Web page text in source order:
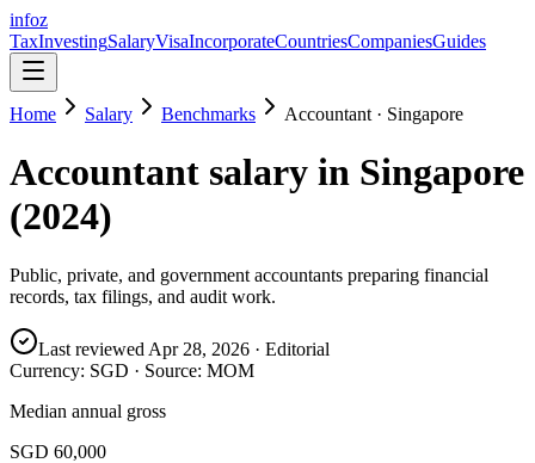
infoz
TaxInvestingSalaryVisaIncorporateCountriesCompaniesGuides
Home Salary Benchmarks Accountant · Singapore
Accountant salary in Singapore
(2024)
Public, private, and government accountants preparing financial
records, tax filings, and audit work.
Last reviewed Apr 28, 2026 · Editorial
Currency: SGD · Source: MOM
Median annual gross
SGD 60,000